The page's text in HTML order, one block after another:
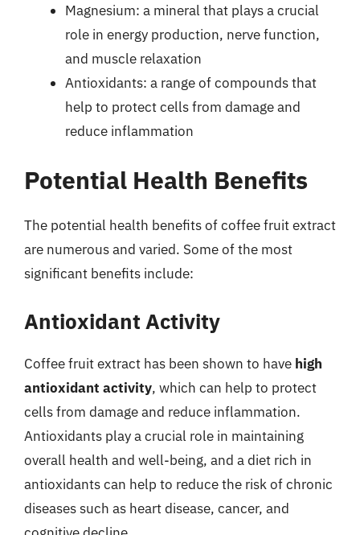
Magnesium: a mineral that plays a crucial
role in energy production, nerve function,
and muscle relaxation
Antioxidants: a range of compounds that
help to protect cells from damage and
reduce inflammation
Potential Health Benefits
The potential health benefits of coffee fruit extract
are numerous and varied. Some of the most
significant benefits include:
Antioxidant Activity
Coffee fruit extract has been shown to have high
antioxidant activity, which can help to protect
cells from damage and reduce inflammation.
Antioxidants play a crucial role in maintaining
overall health and well-being, and a diet rich in
antioxidants can help to reduce the risk of chronic
diseases such as heart disease, cancer, and